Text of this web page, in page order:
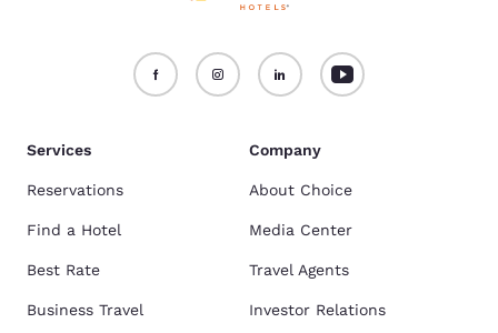
Services
Reservations
Find a Hotel
Best Rate
Business Travel
Company
About Choice
Media Center
Travel Agents
Investor Relations